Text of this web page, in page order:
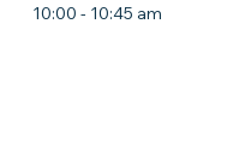
10:00 - 10:45 am